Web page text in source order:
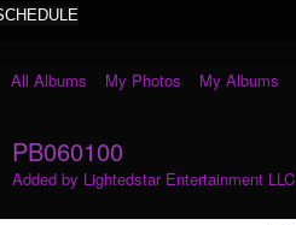
All Albums My Photos My Albums
PB060100
Added by Lightedstar Entertainment LLC